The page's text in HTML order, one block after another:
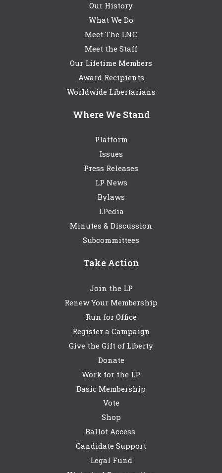
Our History
What We Do
Meet The LNC
Meet the Staff
Our Lifetime Members
Award Recipients
Worldwide Libertarians
Where We Stand
Platform
Issues
Press Releases
LP News
Bylaws
LPedia
Minutes & Discussion
Subcommittees
Take Action
Join the LP
Renew Your Membership
Run for Office
Register a Campaign
Give the Gift of Liberty
Donate
Work for the LP
Basic Membership
Vote
Shop
Ballot Access
Candidate Support
Legal Fund